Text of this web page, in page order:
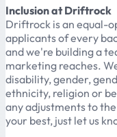
Inclusion at Driftrock
Driftrock is an equal-
applicants of every
and we're building a
marketing reaches.
disability, gender,
ethnicity, religion or
any adjustments to
your best, just let us